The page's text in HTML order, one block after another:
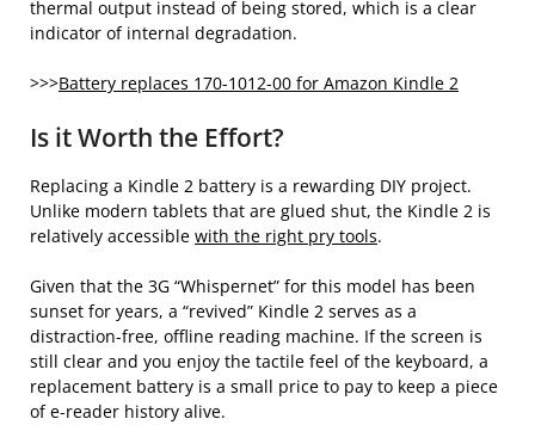
thermal output instead of being stored, which is a clear
indicator of internal degradation.
>>>Battery replaces 170-1012-00 for Amazon Kindle 2
Is it Worth the Effort?
Replacing a Kindle 2 battery is a rewarding DIY project.
Unlike modern tablets that are glued shut, the Kindle 2 is
relatively accessible with the right pry tools.
Given that the 3G “Whispernet” for this model has been
sunset for years, a “revived” Kindle 2 serves as a
distraction-free, offline reading machine. If the screen is
still clear and you enjoy the tactile feel of the keyboard, a
replacement battery is a small price to pay to keep a piece
of e-reader history alive.